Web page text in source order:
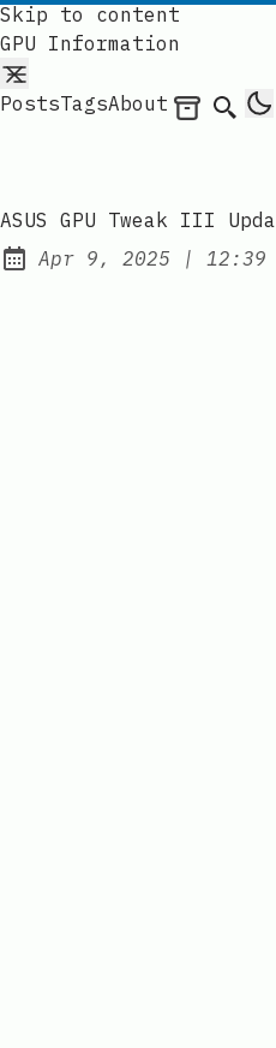
Skip to content
GPU Information
PostsTagsAbout Archives
Search
ASUS GPU Tweak III
Published:
Apr 9, 2025 | at
12:39